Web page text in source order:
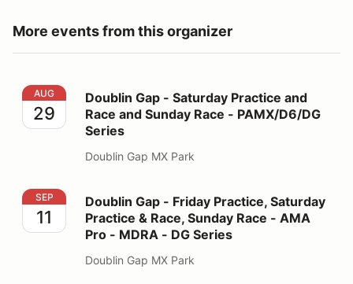
More events from this organizer
Doublin Gap - Saturday Practice and Race and Sunday
AUG
29
Doublin Gap - Saturday Practice and
Race and Sunday Race - PAMX/D6/DG
Series
Doublin Gap MX Park
Doublin Gap - Friday Practice, Saturday Practice &
SEP
11
Doublin Gap - Friday Practice, Saturday
Practice & Race, Sunday Race - AMA
Pro - MDRA - DG Series
Doublin Gap MX Park